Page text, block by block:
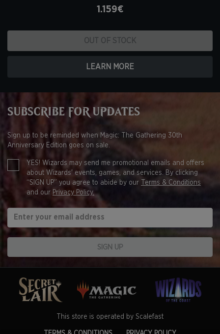
1.159€
OUT OF STOCK
LEARN MORE
SUBSCRIBE FOR UPDATES
Sign up to be reminded when Magic: The Gathering 30th
Anniversary Edition goes on sale.
YES! Wizards may send me promotional emails and offers
about Wizards' events, games, and services. By clicking
“SIGN UP” you agree to abide by our
Terms & Conditions
and our Privacy Policy.
SIGN UP
This store is operated by Scalefast